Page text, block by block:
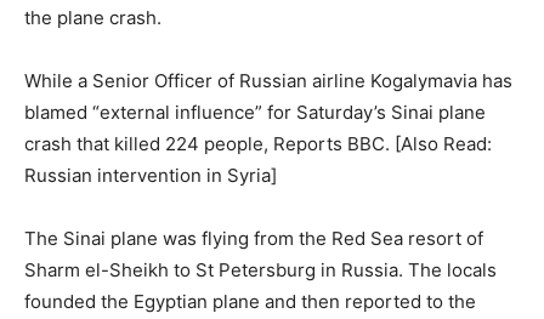
the plane crash.
While a Senior Officer of Russian airline Kogalymavia has
blamed “external influence” for Saturday’s Sinai plane
crash that killed 224 people, Reports BBC. [Also Read:
Russian intervention in Syria]
The Sinai plane was flying from the Red Sea resort of
Sharm el-Sheikh to St Petersburg in Russia. The locals
founded the Egyptian plane and then reported to the